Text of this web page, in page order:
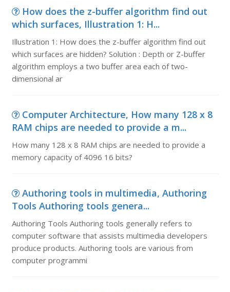
How does the z-buffer algorithm find out
which surfaces, Illustration 1: H...
Illustration 1: How does the z-buffer algorithm find out
which surfaces are hidden? Solution : Depth or Z-buffer
algorithm employs a two buffer area each of two-
dimensional ar
Computer Architecture, How many 128 x 8
RAM chips are needed to provide a m...
How many 128 x 8 RAM chips are needed to provide a
memory capacity of 4096 16 bits?
Authoring tools in multimedia, Authoring
Tools Authoring tools genera...
Authoring Tools Authoring tools generally refers to
computer software that assists multimedia developers
produce products. Authoring tools are various from
computer programmi